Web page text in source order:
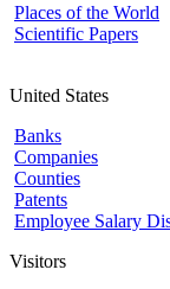
Places of the World
Scientific Papers
United States
Banks
Companies
Counties
Patents
Employee Salary
Visitors